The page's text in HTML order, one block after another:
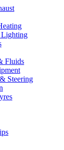
Fluids
Steering